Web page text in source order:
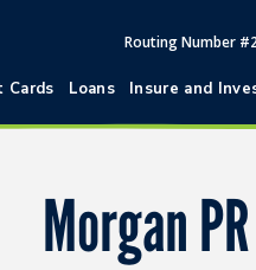
Routing Number
Cards Loans Insure and
Morgan PR